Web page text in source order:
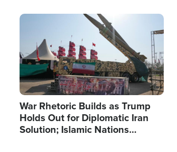
Image
War Rhetoric Builds as Trump
Holds Out for Diplomatic Iran
Solution; Islamic Nations